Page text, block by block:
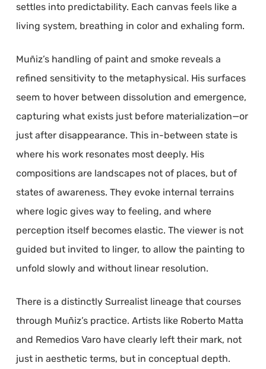
settles into predictability. Each canvas feels like a
living system, breathing in color and exhaling form.
Muñiz’s handling of paint and smoke reveals a
refined sensitivity to the metaphysical. His surfaces
seem to hover between dissolution and emergence,
capturing what exists just before materialization—or
just after disappearance. This in-between state is
where his work resonates most deeply. His
compositions are landscapes not of places, but of
states of awareness. They evoke internal terrains
where logic gives way to feeling, and where
perception itself becomes elastic. The viewer is not
guided but invited to linger, to allow the painting to
unfold slowly and without linear resolution.
There is a distinctly Surrealist lineage that courses
through Muñiz’s practice. Artists like Roberto Matta
and Remedios Varo have clearly left their mark, not
just in aesthetic terms, but in conceptual depth.